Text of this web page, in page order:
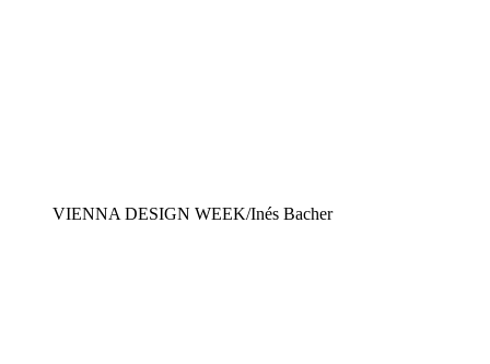
VIENNA DESIGN WEEK/Inés Bacher